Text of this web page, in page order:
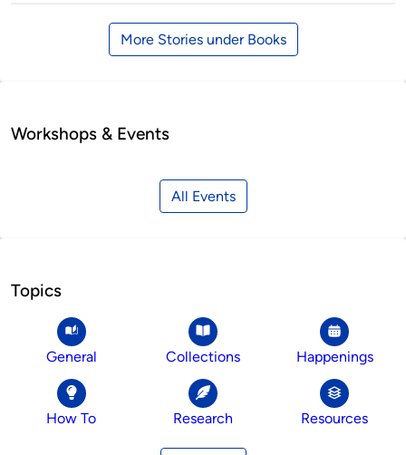
More Stories under Books
Workshops & Events
All Events
Topics
General Collections Happenings
How To Research Resources